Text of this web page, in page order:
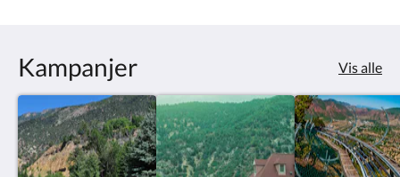
Kampanjer Vis alle